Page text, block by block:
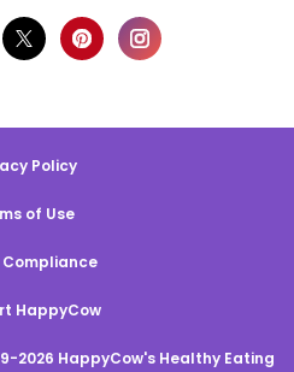
Policy
of Use
Compliance
HappyCow
2026 HappyCow's Healthy Eating